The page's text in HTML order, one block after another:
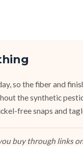
so the fiber and
the synthetic
free snaps and
buy through links